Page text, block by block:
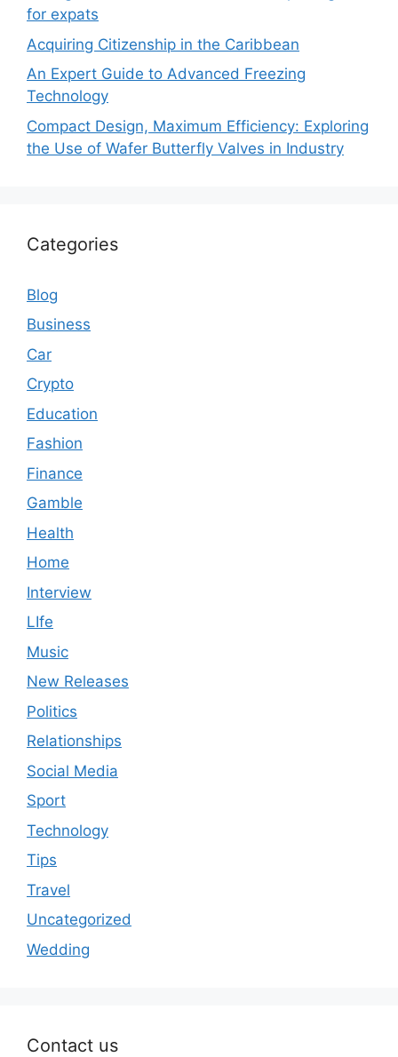
for expats
Acquiring Citizenship in the Caribbean
An Expert Guide to Advanced Freezing
Technology
Compact Design, Maximum Efficiency: Exploring
the Use of Wafer Butterfly Valves in Industry
Categories
Blog
Business
Car
Crypto
Education
Fashion
Finance
Gamble
Health
Home
Interview
LIfe
Music
New Releases
Politics
Relationships
Social Media
Sport
Technology
Tips
Travel
Uncategorized
Wedding
Contact us